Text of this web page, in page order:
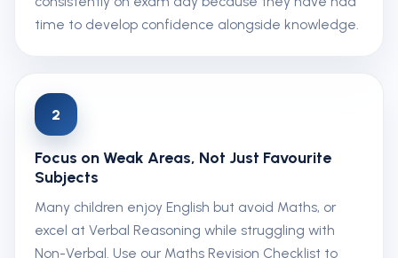
time to develop confidence alongside knowledge.
2
Focus on Weak Areas, Not Just Favourite
Subjects
Many children enjoy English but avoid Maths, or
excel at Verbal Reasoning while struggling with
Non-Verbal. Use our Maths Revision Checklist to